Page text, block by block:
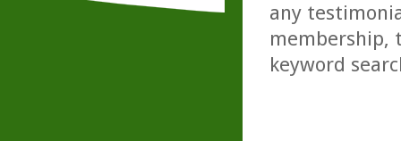
any
membership,
keyword